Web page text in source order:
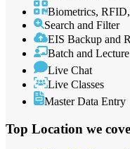
Biometrics,
Search and Filter
EIS Backup and
Batch and Lecture
Live Chat
Live Classes
Master Data Entry
Top Location we